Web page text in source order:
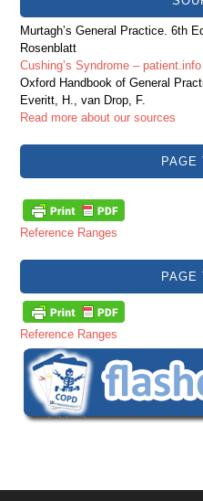
Murtagh’s General Practice. 6th
Rosenblatt
Cushing’s Syndrome – patient.info
Oxford Handbook of General
Everitt, H., van Drop, F.
Read more about our sources
PAGE
Reference Ranges
PAGE
Reference Ranges